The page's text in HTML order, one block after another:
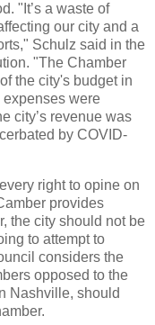
"It’s a waste of
our city and a
Schulz said in the
"The Chamber
the city's budget in
expenses were
city’s revenue was
by COVID-
right to opine on
provides
the city should not be
to attempt to
considers the
opposed to the
Nashville, should